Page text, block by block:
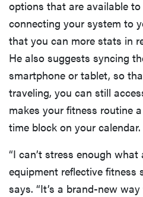
options that are available
connecting your system to
that you can more stats in
He also suggests syncing
smartphone or tablet, so
traveling, you can still
makes your fitness routine
time block on your calendar.
“I can’t stress enough
equipment reflective fitness
says. “It’s a brand-new